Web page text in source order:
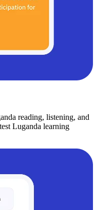
reading, listening, and
Luganda learning